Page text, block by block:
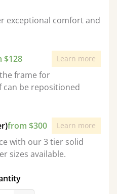
exceptional comfort and
$128 Learn more
frame for
can be repositioned
from $300 Learn more
with our 3 tier solid
sizes available.